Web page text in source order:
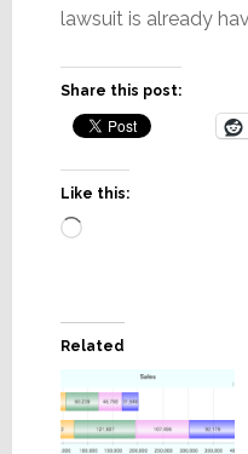
lawsuit is already
Share this post:
Like this:
Loading…
Related